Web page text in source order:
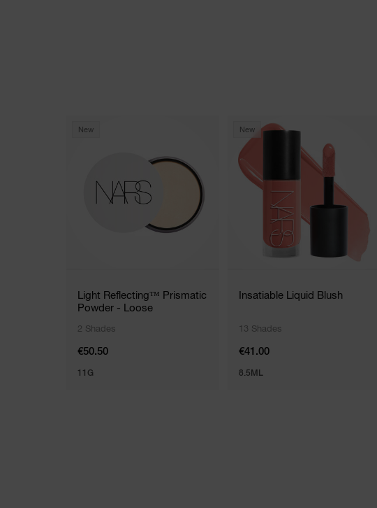
New
Light Reflecting™ Prismatic
Powder - Loose
2 Shades
€50.50
11G
New
Insatiable Liquid Blush
13 Shades
€41.00
8.5ML